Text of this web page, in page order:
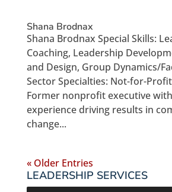
Shana Brodnax
Shana Brodnax Special Skills:
Coaching, Leadership
and Design, Group Dynamics/
Sector Specialties: Not-for-
Former nonprofit executive
experience driving results in
change...
« Older Entries
LEADERSHIP SERVICES